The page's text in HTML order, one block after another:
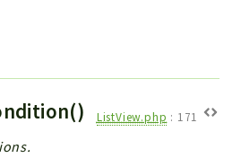
ListView.php : 171